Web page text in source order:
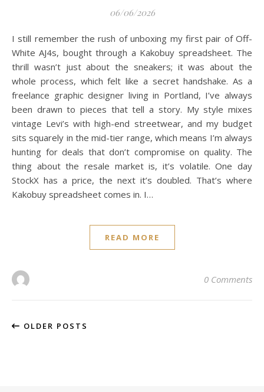
06/06/2026
I still remember the rush of unboxing my first pair of Off-
White AJ4s, bought through a Kakobuy spreadsheet. The
thrill wasn’t just about the sneakers; it was about the
whole process, which felt like a secret handshake. As a
freelance graphic designer living in Portland, I’ve always
been drawn to pieces that tell a story. My style mixes
vintage Levi’s with high-end streetwear, and my budget
sits squarely in the mid-tier range, which means I’m always
hunting for deals that don’t compromise on quality. The
thing about the resale market is, it’s volatile. One day
StockX has a price, the next it’s doubled. That’s where
Kakobuy spreadsheet comes in. I…
READ MORE
0 Comments
OLDER POSTS